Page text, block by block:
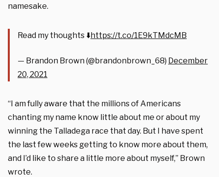
namesake.
Read my thoughts ⬇️https://t.co/1E9kTMdcMB
— Brandon Brown (@brandonbrown_68) December
20, 2021
“I am fully aware that the millions of Americans
chanting my name know little about me or about my
winning the Talladega race that day. But I have spent
the last few weeks getting to know more about them,
and I’d like to share a little more about myself,” Brown
wrote.